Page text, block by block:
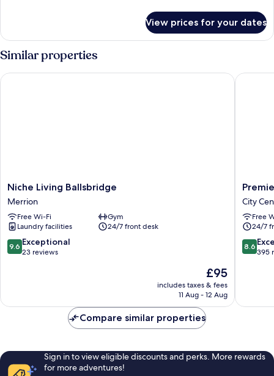
Twin
Room
View prices for your dates
Similar properties
Niche
Living
Ballsbridge
Merrion
Niche Living Ballsbridge
Merrion
Free Wi-Fi
Gym
Laundry facilities
24/7 front desk
9.6
out
reviews
9.6 Exceptional
23 reviews
The
price
is
£95
includes taxes & fees
11 Aug - 12 Aug
Niche Living Ballsbridge
Premier
Inn
Dublin
Cc
North
City
City
Free
24/7
8.6
out
reviews
8.6
395
Premier
Compare similar properties
Sign in to view eligible discounts and perks. More rewards
for more adventures!